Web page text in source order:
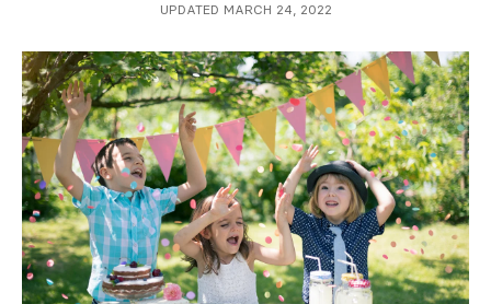
UPDATED MARCH 24, 2022